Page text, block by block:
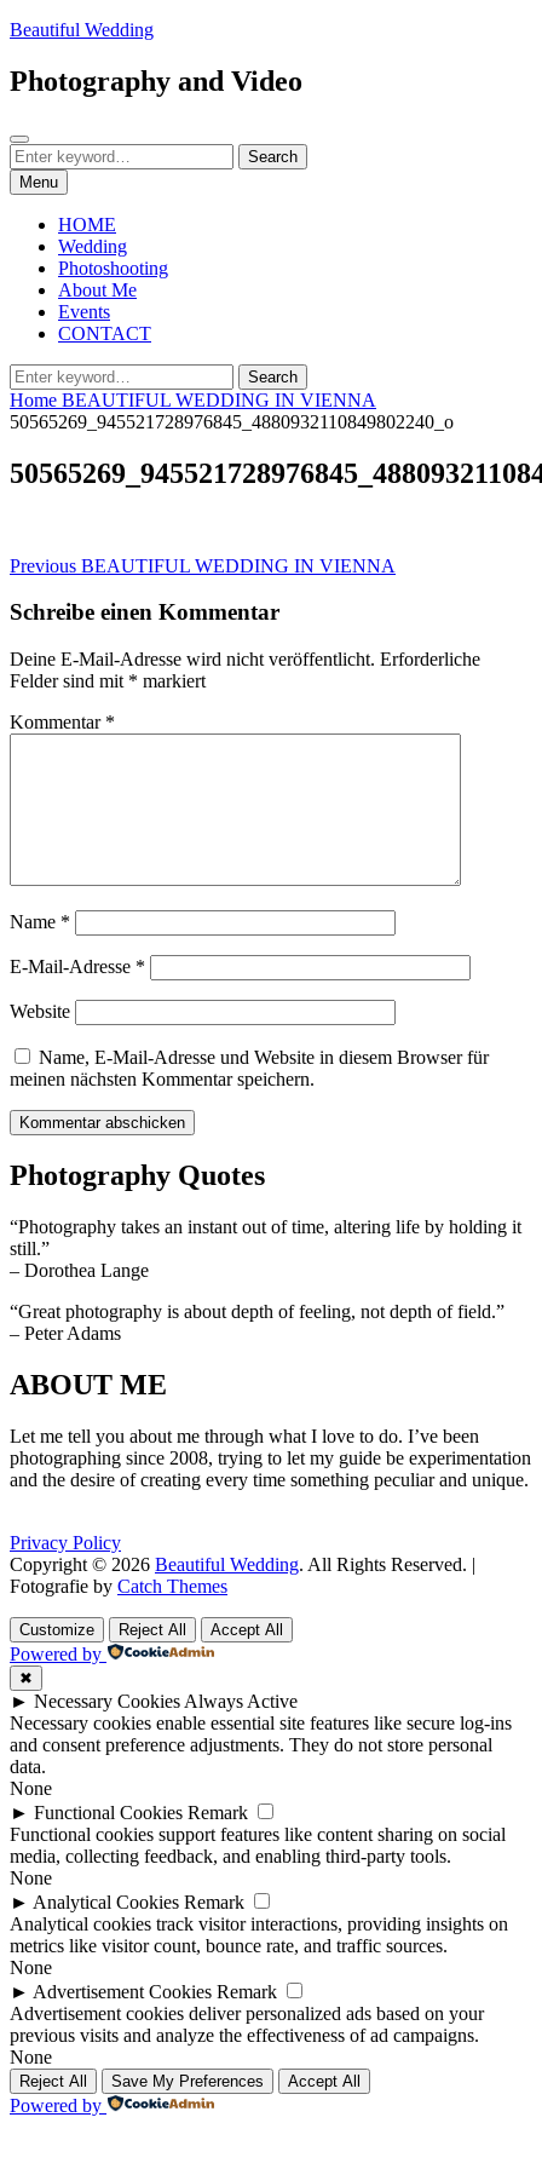
Skip
content
Beautiful Wedding
Photography and Video
Search
Search
for:
Search
Menu
HOME
Wedding
Photoshooting
About Me
Events
CONTACT
Search
for:
Search
Home BEAUTIFUL WEDDING IN VIENNA
50565269_945521728976845_4880932110849802240_o
Beitragsnavigation
Previous Previous
BEAUTIFUL WEDDING IN VIENNA
Schreibe einen Kommentar
Deine E-Mail-Adresse wird nicht veröffentlicht. Erforderliche
Felder sind mit * markiert
Kommentar *
Name *
E-Mail-Adresse *
Website
Name, E-Mail-Adresse und Website in diesem Browser für
meinen nächsten Kommentar speichern.
Photography Quotes
“Photography takes an instant out of time, altering life by holding it
still.”
– Dorothea Lange
“Great photography is about depth of feeling, not depth of field.”
– Peter Adams
ABOUT ME
Let me tell you about me through what I love to do. I’ve been
photographing since 2008, trying to let my guide be experimentation
and the desire of creating every time something peculiar and unique.
Privacy Policy
Copyright © 2026 Beautiful Wedding. All Rights Reserved. |
Fotografie by Catch Themes
Up
Up
Customize Reject All Accept All
Powered by
✖
► Necessary Cookies Always Active
Necessary cookies enable essential site features like secure log-ins
and consent preference adjustments. They do not store personal
data.
None
► Functional Cookies Remark
Functional cookies support features like content sharing on social
media, collecting feedback, and enabling third-party tools.
None
► Analytical Cookies Remark
Analytical cookies track visitor interactions, providing insights on
metrics like visitor count, bounce rate, and traffic sources.
None
► Advertisement Cookies Remark
Advertisement cookies deliver personalized ads based on your
previous visits and analyze the effectiveness of ad campaigns.
None
Reject All Save My Preferences Accept All
Powered by